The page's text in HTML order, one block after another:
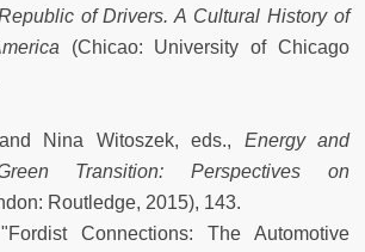
of Drivers. A Cultural History of
(Chicao: University of Chicago
Nina Witoszek, eds., Energy and
Transition: Perspectives on
Routledge, 2015), 143.
"Fordist Connections: The Automotive